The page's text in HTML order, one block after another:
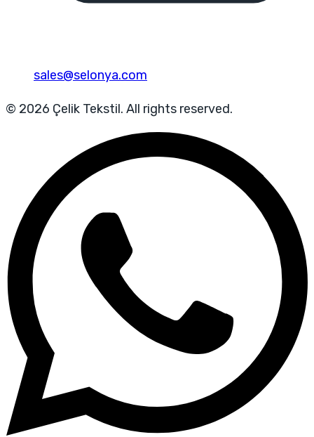
sales@selonya.com
© 2026 Çelik Tekstil. All rights reserved.